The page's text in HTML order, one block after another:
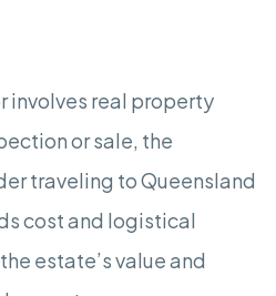
involves real property
or sale, the
traveling to Queensland
cost and logistical
estate’s value and